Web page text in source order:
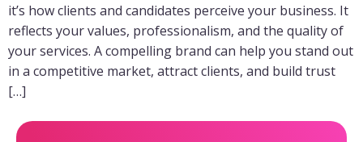
it’s how clients and candidates perceive your business. It
reflects your values, professionalism, and the quality of
your services. A compelling brand can help you stand out
in a competitive market, attract clients, and build trust
[…]